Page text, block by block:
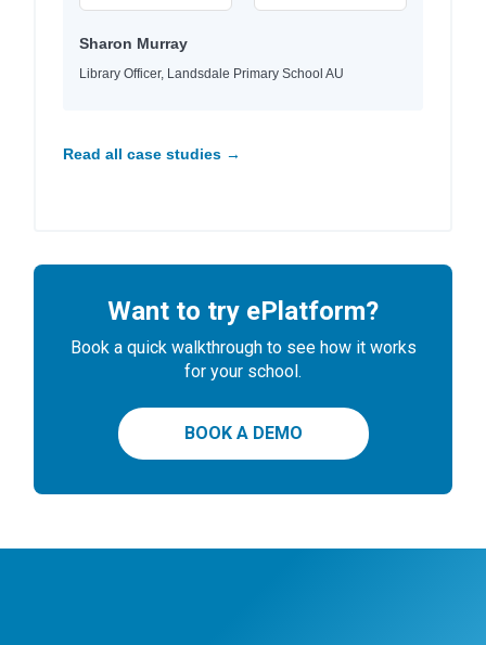
Sharon Murray
Library Officer, Landsdale Primary School AU
Read all case studies →
Want to try ePlatform?
Book a quick walkthrough to see how it works
for your school.
BOOK A DEMO